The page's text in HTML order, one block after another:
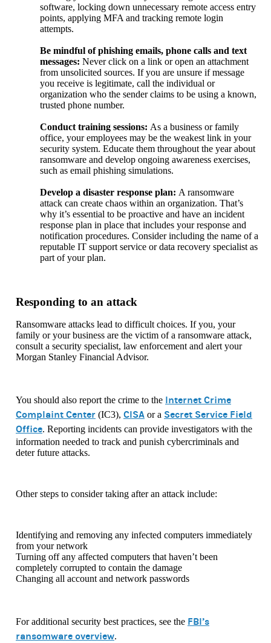
software, locking down unnecessary remote access entry
points, applying MFA and tracking remote login
attempts.
Be mindful of phishing emails, phone calls and text
messages: Never click on a link or open an attachment
from unsolicited sources. If you are unsure if message
you receive is legitimate, call the individual or
organization who the sender claims to be using a known,
trusted phone number.
Conduct training sessions: As a business or family
office, your employees may be the weakest link in your
security system. Educate them throughout the year about
ransomware and develop ongoing awareness exercises,
such as email phishing simulations.
Develop a disaster response plan: A ransomware
attack can create chaos within an organization. That’s
why it’s essential to be proactive and have an incident
response plan in place that includes your response and
notification procedures. Consider including the name of a
reputable IT support service or data recovery specialist as
part of your plan.
Responding to an attack
Ransomware attacks lead to difficult choices. If you, your
family or your business are the victim of a ransomware attack,
consult a security specialist, law enforcement and alert your
Morgan Stanley Financial Advisor.
You should also report the crime to the Internet Crime
Complaint Center (IC3), CISA or a Secret Service Field
Office. Reporting incidents can provide investigators with the
information needed to track and punish cybercriminals and
deter future attacks.
Other steps to consider taking after an attack include:
Identifying and removing any infected computers immediately
from your network
Turning off any affected computers that haven’t been
completely corrupted to contain the damage
Changing all account and network passwords
For additional security best practices, see the FBI’s
ransomware overview.